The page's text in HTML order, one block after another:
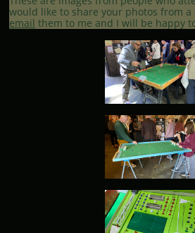
would like to share your photos from
email them to me and I will be happy